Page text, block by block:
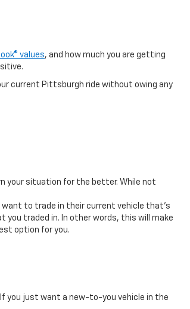
values, and how much you are getting
current Pittsburgh ride without owing any
your situation for the better. While not
to trade in their current vehicle that’s
you traded in. In other words, this will make
option for you.
you just want a new-to-you vehicle in the